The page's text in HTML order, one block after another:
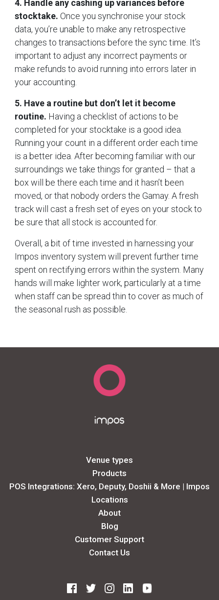
4. Handle any cashing up variances before
stocktake. Once you synchronise your stock
data, you’re unable to make any retrospective
changes to transactions before the sync time. It’s
important to adjust any incorrect payments or
make refunds to avoid running into errors later in
your accounting.
5. Have a routine but don’t let it become
routine. Having a checklist of actions to be
completed for your stocktake is a good idea.
Running your count in a different order each time
is a better idea. After becoming familiar with our
surroundings we take things for granted – that a
box will be there each time and it hasn’t been
moved, or that nobody orders the Gamay. A fresh
track will cast a fresh set of eyes on your stock to
be sure that all stock is accounted for.
Overall, a bit of time invested in harnessing your
Impos inventory system will prevent further time
spent on rectifying errors within the system. Many
hands will make lighter work, particularly at a time
when staff can be spread thin to cover as much of
the seasonal rush as possible.
Venue types
Products
POS Integrations: Xero, Deputy, Doshii & More | Impos
Locations
About
Blog
Customer Support
Contact Us